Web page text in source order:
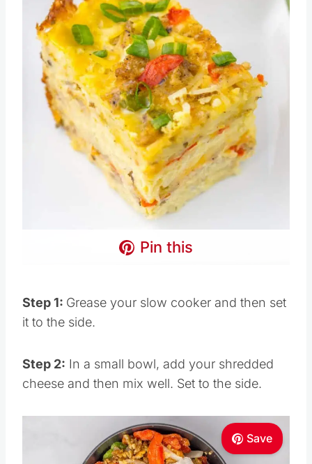
Pin this
Step 1: Grease your slow cooker and then set
it to the side.
Step 2: In a small bowl, add your shredded
cheese and then mix well. Set to the side.
Save